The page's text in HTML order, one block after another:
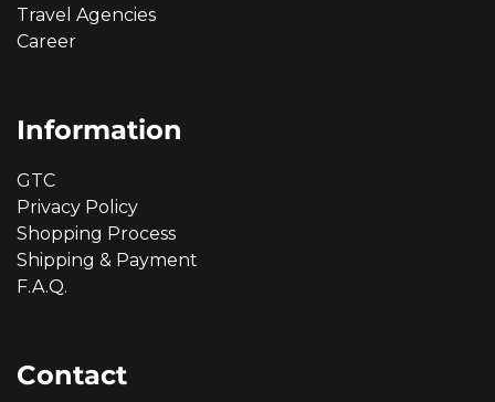
Travel Agencies
Career
Information
GTC
Privacy Policy
Shopping Process
Shipping & Payment
F.A.Q.
Contact